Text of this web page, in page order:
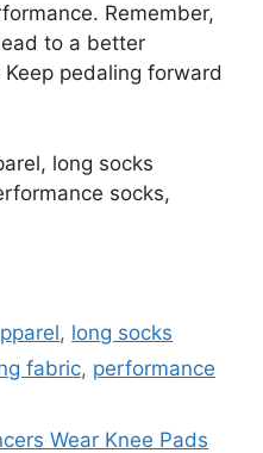
Remember,
to a better
pedaling forward
long socks
socks,
, long socks
fabric, performance
Wear Knee Pads